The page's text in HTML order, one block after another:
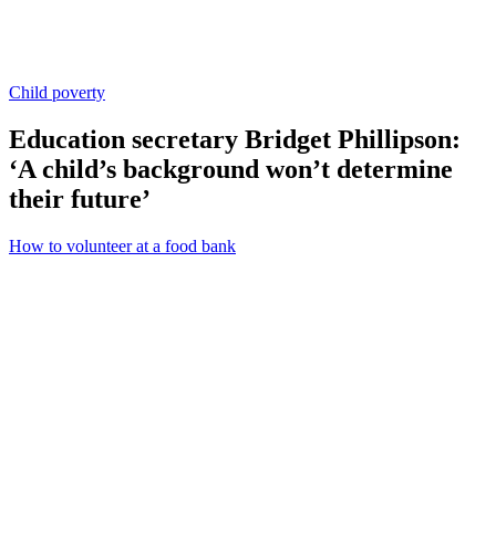
Child poverty
Education secretary Bridget Phillipson:
‘A child’s background won’t determine
their future’
How to volunteer at a food bank